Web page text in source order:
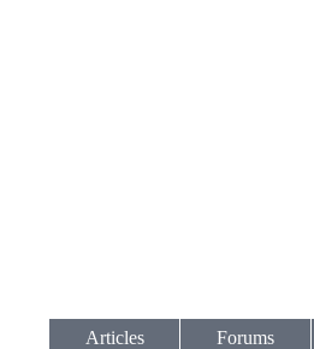
Articles Forums